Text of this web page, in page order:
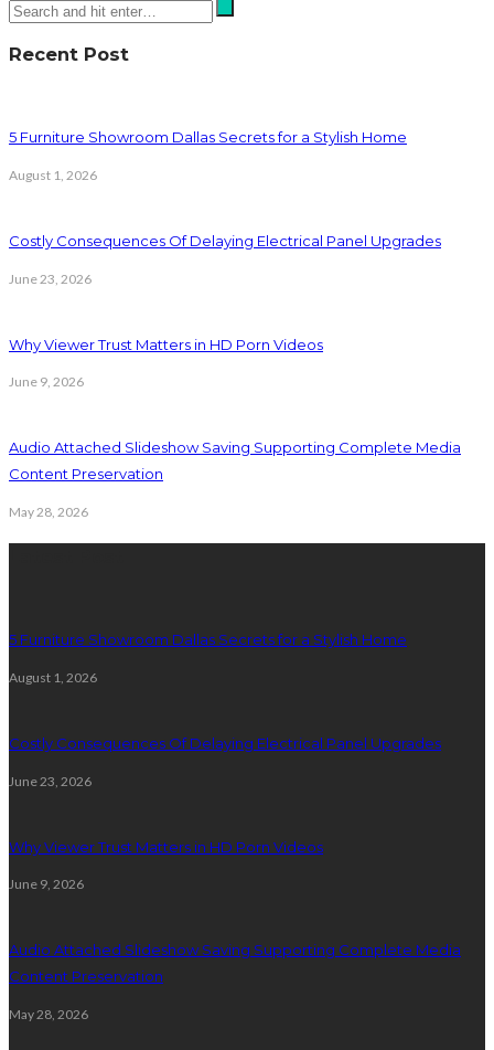
Recent Post
5 Furniture Showroom Dallas Secrets for a Stylish Home
August 1, 2026
Costly Consequences Of Delaying Electrical Panel Upgrades
June 23, 2026
Why Viewer Trust Matters in HD Porn Videos
June 9, 2026
Audio Attached Slideshow Saving Supporting Complete Media
Content Preservation
May 28, 2026
5 Furniture Showroom Dallas Secrets for a Stylish Home
August 1, 2026
Costly Consequences Of Delaying Electrical Panel Upgrades
June 23, 2026
Why Viewer Trust Matters in HD Porn Videos
June 9, 2026
Audio Attached Slideshow Saving Supporting Complete Media
Content Preservation
May 28, 2026